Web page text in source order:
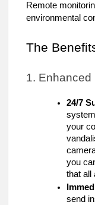
Remote
environmental
The
1. Enhanced
24/7
your
you
that all
send